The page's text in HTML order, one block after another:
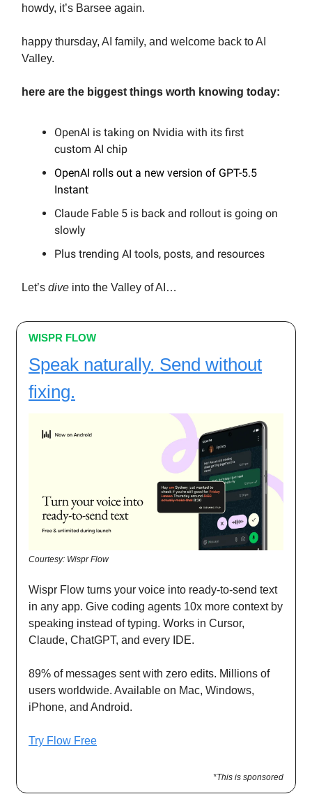
howdy, it’s Barsee again.
happy thursday, AI family, and welcome back to AI
Valley.
here are the biggest things worth knowing today:
OpenAI is taking on Nvidia with its first
custom AI chip
OpenAI rolls out a new version of GPT-5.5
Instant
Claude Fable 5 is back and rollout is going on
slowly
Plus trending AI tools, posts, and resources
Let’s dive into the Valley of AI…
WISPR FLOW
Speak naturally. Send without
fixing.
Courtesy: Wispr Flow
Wispr Flow turns your voice into ready-to-send text
in any app. Give coding agents 10x more context by
speaking instead of typing. Works in Cursor,
Claude, ChatGPT, and every IDE.
89% of messages sent with zero edits. Millions of
users worldwide. Available on Mac, Windows,
iPhone, and Android.
Try Flow Free
*This is sponsored